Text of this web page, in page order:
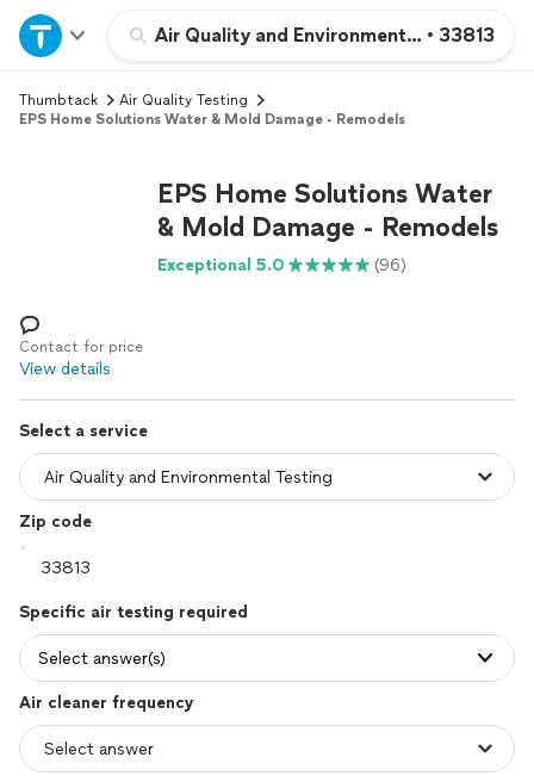
Air Quality and Environmental Testing
• 33813
Home
Explore Services
Log in
Thumbtack
Air Quality Testing
EPS Home Solutions Water & Mold Damage - Remodels
EPS Home Solutions Water
& Mold Damage - Remodels
Exceptional 5.0 (96)
Contact for price
View details
Select a service
Zip code
Specific air testing required
Select answer(s)
Air cleaner frequency